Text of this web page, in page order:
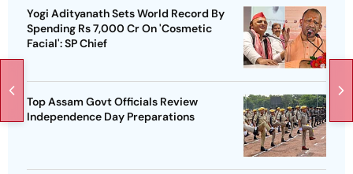
Yogi Adityanath Sets World Record By
Spending Rs 7,000 Cr On 'Cosmetic
Facial': SP Chief
Top Assam Govt Officials Review
Independence Day Preparations